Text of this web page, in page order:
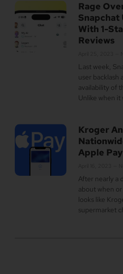
Rage
Snapchat
With 1-
Reviews
Last week,
user backlash
availability of
Unlike when it
Kroger
Apple Pay
After nearly a
about when
looks like
supermarket